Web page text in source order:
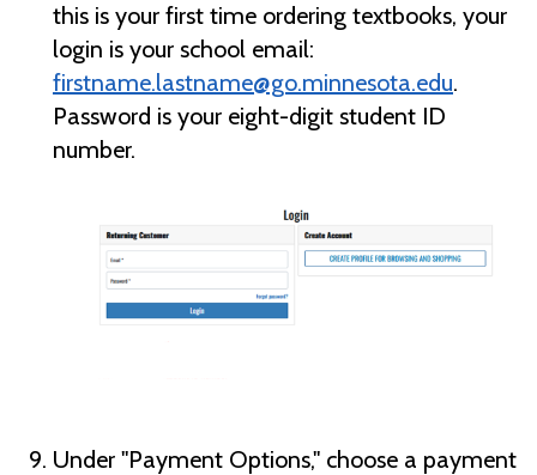
this is your first time ordering textbooks, your
login is your school email:
firstname.lastname@go.minnesota.edu.
Password is your eight-digit student ID
number.
Under "Payment Options," choose a payment